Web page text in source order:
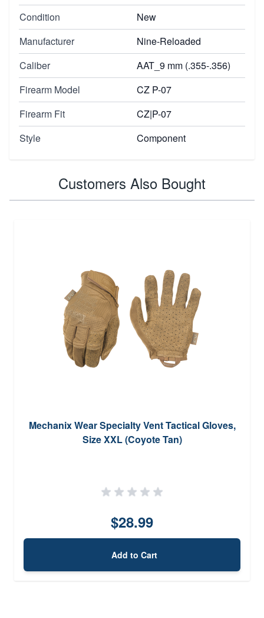
Condition
New
Manufacturer
Nine-Reloaded
Caliber
AAT_9 mm (.355-.356)
Firearm Model
CZ P-07
Firearm Fit
CZ|P-07
Style
Component
Customers Also Bought
Mechanix Wear Specialty Vent Tactical Gloves,
Size XXL (Coyote Tan)
$28.99
Add to Cart